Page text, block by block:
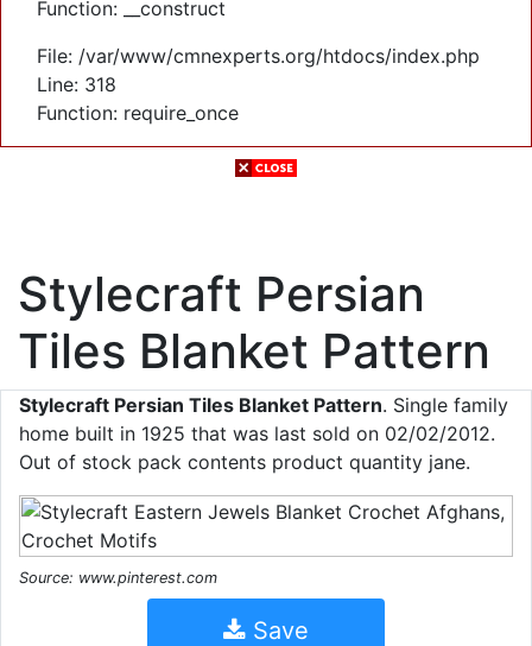
Function: __construct
File: /var/www/cmnexperts.org/htdocs/index.php
Line: 318
Function: require_once
Stylecraft Persian
Tiles Blanket Pattern
Stylecraft Persian Tiles Blanket Pattern. Single family
home built in 1925 that was last sold on 02/02/2012.
Out of stock pack contents product quantity jane.
Source: www.pinterest.com
Save